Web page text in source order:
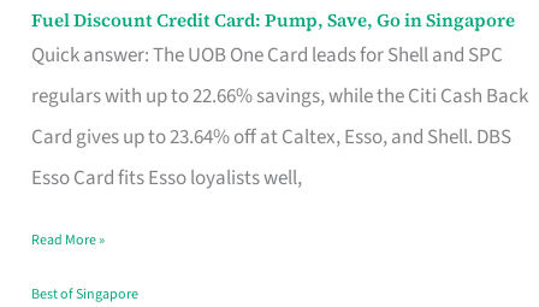
Fuel Discount Credit Card: Pump, Save, Go in Singapore
Quick answer: The UOB One Card leads for Shell and SPC
regulars with up to 22.66% savings, while the Citi Cash Back
Card gives up to 23.64% off at Caltex, Esso, and Shell. DBS
Esso Card fits Esso loyalists well,
Fuel
Discount
Credit
Save,
Read More »
Best of Singapore